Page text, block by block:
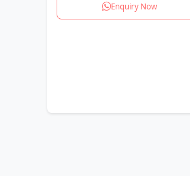
Enquiry Now